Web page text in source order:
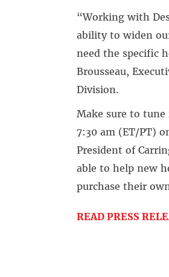
“Working with
ability to widen
need the specific
Brousseau,
Division.
Make sure to tune
7:30 am (ET/PT)
President of
able to help new
purchase their
READ PRESS